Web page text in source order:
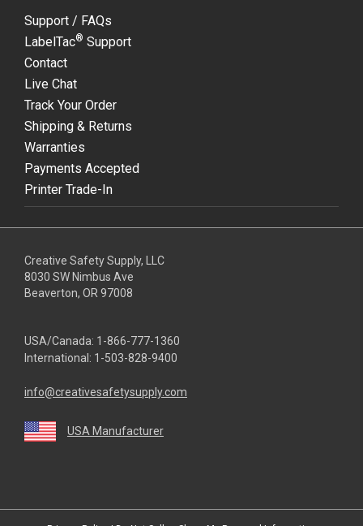
Support / FAQs
LabelTac® Support
Contact
Live Chat
Track Your Order
Shipping & Returns
Warranties
Payments Accepted
Printer Trade-In
Creative Safety Supply, LLC
8030 SW Nimbus Ave
Beaverton, OR 97008
USA/Canada: 1-866-777-1360
International: 1-503-828-9400
info@creativesafetysupply.com
USA Manufacturer